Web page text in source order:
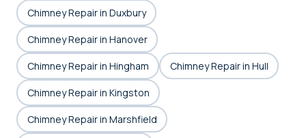
Chimney Repair in Duxbury
Chimney Repair in Hanover
Chimney Repair in Hingham Chimney Repair in Hull
Chimney Repair in Kingston
Chimney Repair in Marshfield